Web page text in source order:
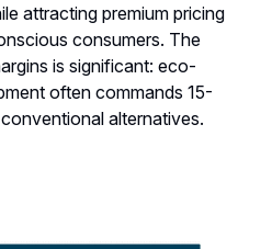
attracting premium pricing
consumers. The
is significant: eco-
often commands 15-
alternatives.